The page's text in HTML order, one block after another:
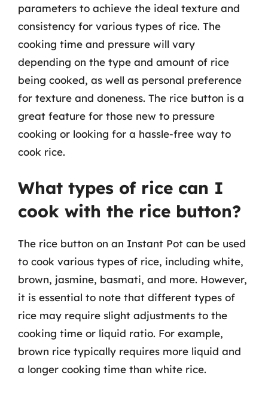
parameters to achieve the ideal texture and
consistency for various types of rice. The
cooking time and pressure will vary
depending on the type and amount of rice
being cooked, as well as personal preference
for texture and doneness. The rice button is a
great feature for those new to pressure
cooking or looking for a hassle-free way to
cook rice.
What types of rice can I
cook with the rice button?
The rice button on an Instant Pot can be used
to cook various types of rice, including white,
brown, jasmine, basmati, and more. However,
it is essential to note that different types of
rice may require slight adjustments to the
cooking time or liquid ratio. For example,
brown rice typically requires more liquid and
a longer cooking time than white rice.